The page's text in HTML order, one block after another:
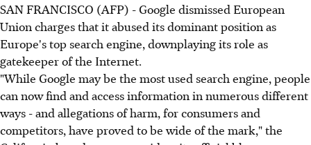
SAN FRANCISCO (AFP) - Google dismissed European
Union charges that it abused its dominant position as
Europe's top search engine, downplaying its role as
gatekeeper of the Internet.
"While Google may be the most used search engine, people
can now find and access information in numerous different
ways - and allegations of harm, for consumers and
competitors, have proved to be wide of the mark," the